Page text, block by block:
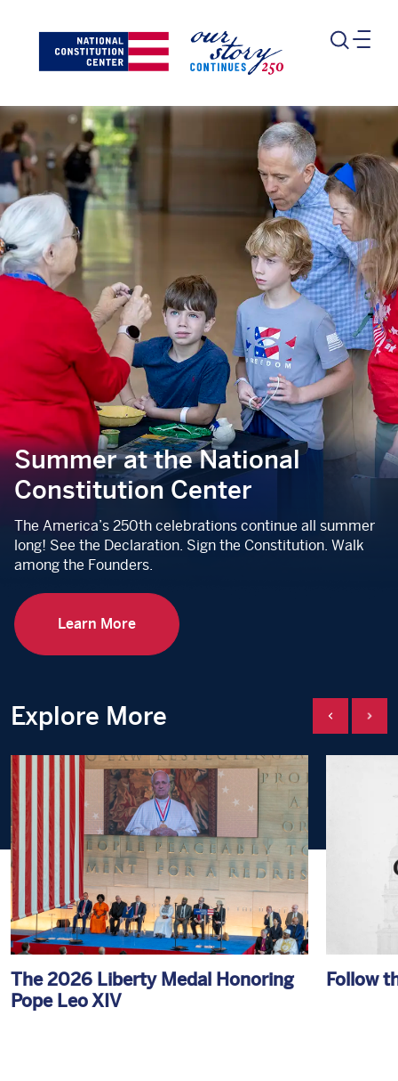
Summer at the National
Constitution Center
The America’s 250th celebrations continue all summer
long! See the Declaration. Sign the Constitution. Walk
among the Founders.
Learn More
Explore More
The 2026 Liberty Medal Honoring
Pope Leo XIV
Follow